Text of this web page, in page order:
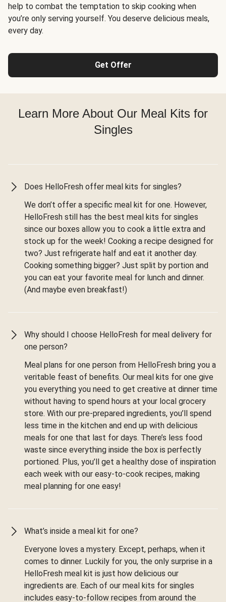
help to combat the temptation to skip cooking when
you’re only serving yourself. You deserve delicious meals,
every day.
Get Offer
Learn More About Our Meal Kits for
Singles
Does HelloFresh offer meal kits for singles?
We don’t offer a specific meal kit for one. However,
HelloFresh still has the best meal kits for singles
since our boxes allow you to cook a little extra and
stock up for the week! Cooking a recipe designed for
two? Just refrigerate half and eat it another day.
Cooking something bigger? Just split by portion and
you can eat your favorite meal for lunch and dinner.
(And maybe even breakfast!)
Why should I choose HelloFresh for meal delivery for
one person?
Meal plans for one person from HelloFresh bring you a
veritable feast of benefits. Our meal kits for one give
you everything you need to get creative at dinner time
without having to spend hours at your local grocery
store. With our pre-prepared ingredients, you’ll spend
less time in the kitchen and end up with delicious
meals for one that last for days. There’s less food
waste since everything inside the box is perfectly
portioned. Plus, you’ll get a healthy dose of inspiration
each week with our easy-to-cook recipes, making
meal planning for one easy!
What’s inside a meal kit for one?
Everyone loves a mystery. Except, perhaps, when it
comes to dinner. Luckily for you, the only surprise in a
HelloFresh meal kit is just how delicious our
ingredients are. Each of our meal kits for singles
includes easy-to-follow recipes from around the